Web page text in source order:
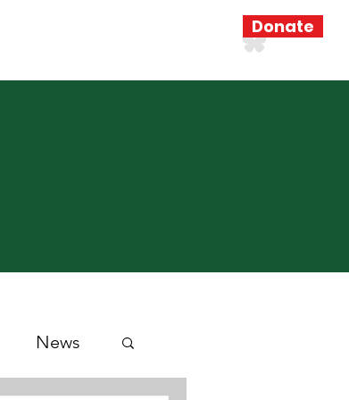
Donate
News